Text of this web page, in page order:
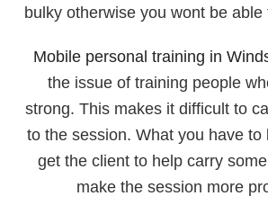
bulky otherwise you wont be able
Mobile personal training in
the issue of training people
strong. This makes it difficult to
to the session. What you have to
get the client to help carry
make the session more